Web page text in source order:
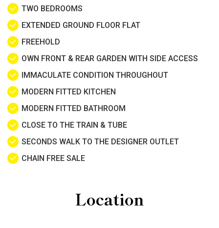
TWO BEDROOMS
EXTENDED GROUND FLOOR FLAT
FREEHOLD
OWN FRONT & REAR GARDEN WITH SIDE ACCESS
IMMACULATE CONDITION THROUGHOUT
MODERN FITTED KITCHEN
MODERN FITTED BATHROOM
CLOSE TO THE TRAIN & TUBE
SECONDS WALK TO THE DESIGNER OUTLET
CHAIN FREE SALE
Location